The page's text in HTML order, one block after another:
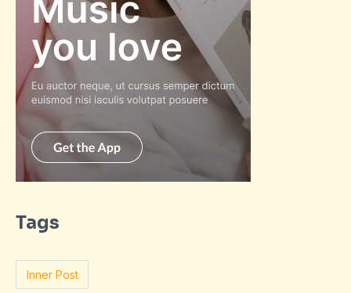
Tags
Inner Post